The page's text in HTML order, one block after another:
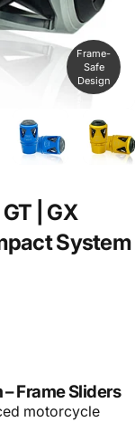
Frame-
Safe
Design
GT
GX
System
Frame Sliders
motorcycle